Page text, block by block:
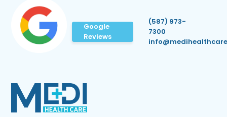
Google
Reviews
(587) 973-
7300